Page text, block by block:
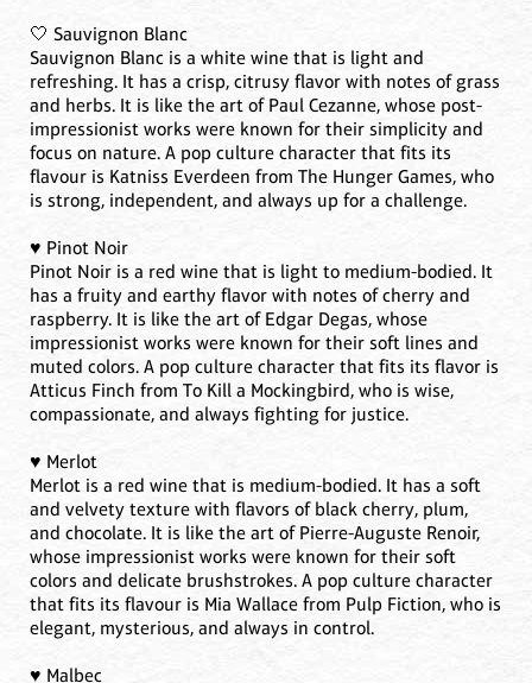
🤍 Sauvignon Blanc
Sauvignon Blanc is a white wine that is light and
refreshing. It has a crisp, citrusy flavor with notes of grass
and herbs. It is like the art of Paul Cezanne, whose post-
impressionist works were known for their simplicity and
focus on nature. A pop culture character that fits its
flavour is Katniss Everdeen from The Hunger Games, who
is strong, independent, and always up for a challenge.
♥️ Pinot Noir
Pinot Noir is a red wine that is light to medium-bodied. It
has a fruity and earthy flavor with notes of cherry and
raspberry. It is like the art of Edgar Degas, whose
impressionist works were known for their soft lines and
muted colors. A pop culture character that fits its flavor is
Atticus Finch from To Kill a Mockingbird, who is wise,
compassionate, and always fighting for justice.
♥️ Merlot
Merlot is a red wine that is medium-bodied. It has a soft
and velvety texture with flavors of black cherry, plum,
and chocolate. It is like the art of Pierre-Auguste Renoir,
whose impressionist works were known for their soft
colors and delicate brushstrokes. A pop culture character
that fits its flavour is Mia Wallace from Pulp Fiction, who is
elegant, mysterious, and always in control.
♥️ Malbec